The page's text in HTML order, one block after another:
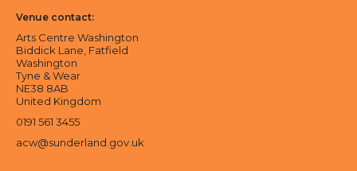
Venue contact:
Arts Centre Washington
Biddick Lane, Fatfield
Washington
Tyne & Wear
NE38 8AB
United Kingdom
0191 561 3455
acw@sunderland.gov.uk